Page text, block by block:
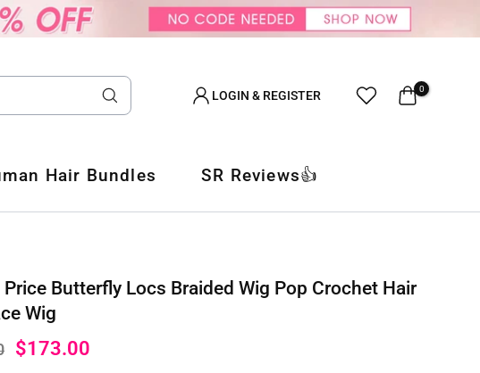
LOGIN & REGISTER 0
Hair Bundles SR Reviews👍
Price Butterfly Locs Braided Wig Pop Crochet Hair
Wig
$173.00